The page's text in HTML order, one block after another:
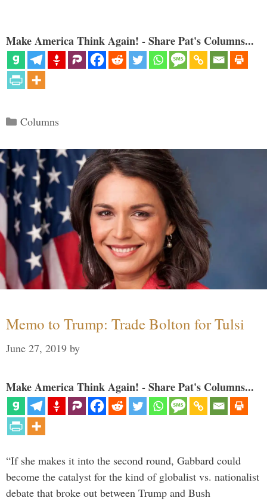
Make America Think Again! - Share Pat's Columns...
Categories
Columns
Memo to Trump: Trade Bolton for Tulsi
June 27, 2019 by
Make America Think Again! - Share Pat's Columns...
“If she makes it into the second round, Gabbard could
become the catalyst for the kind of globalist vs. nationalist
debate that broke out between Trump and Bush